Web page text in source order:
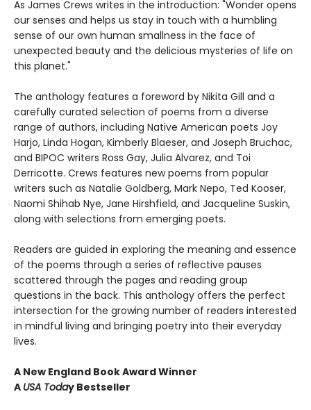
As James Crews writes in the introduction: "Wonder opens
our senses and helps us stay in touch with a humbling
sense of our own human smallness in the face of
unexpected beauty and the delicious mysteries of life on
this planet."
The anthology features a foreword by Nikita Gill and a
carefully curated selection of poems from a diverse
range of authors, including Native American poets Joy
Harjo, Linda Hogan, Kimberly Blaeser, and Joseph Bruchac,
and BIPOC writers Ross Gay, Julia Alvarez, and Toi
Derricotte. Crews features new poems from popular
writers such as Natalie Goldberg, Mark Nepo, Ted Kooser,
Naomi Shihab Nye, Jane Hirshfield, and Jacqueline Suskin,
along with selections from emerging poets.
Readers are guided in exploring the meaning and essence
of the poems through a series of reflective pauses
scattered through the pages and reading group
questions in the back. This anthology offers the perfect
intersection for the growing number of readers interested
in mindful living and bringing poetry into their everyday
lives.
A New England Book Award Winner
A USA Today Bestseller